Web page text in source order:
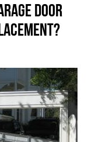
Door